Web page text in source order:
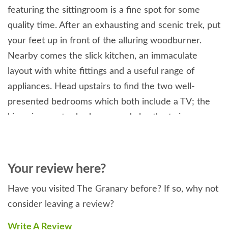
featuring the sittingroom is a fine spot for some
quality time. After an exhausting and scenic trek, put
your feet up in front of the alluring woodburner.
Nearby comes the slick kitchen, an immaculate
layout with white fittings and a useful range of
appliances. Head upstairs to find the two well-
presented bedrooms which both include a TV; the
king-size master bedroom, and also the twin room
wonderful accommodation is topped off by a family
shower room, tiled with style and offering a double
garden, cook up a storm on the BBQ or simply relax
with a drink. You also have access to 20 acres of the
owner's peaceful paddocks (horses and sheep) for a
Your review here?
Have you visited The Granary before? If so, why not
consider leaving a review?
Write A Review